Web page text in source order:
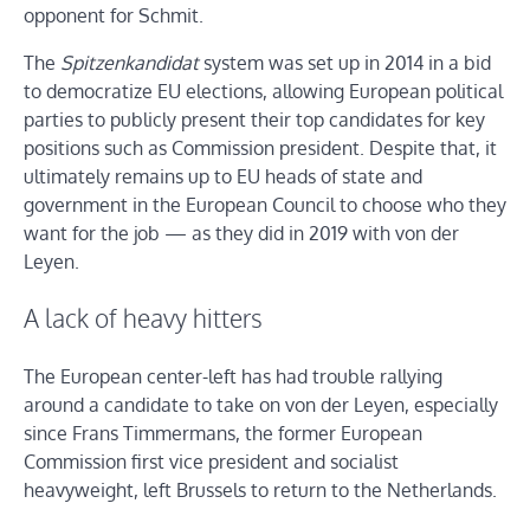
opponent for Schmit.
The Spitzenkandidatsystem was set up in 2014 in a bid
to democratize EU elections, allowing European political
parties to publicly present their top candidates for key
positions such as Commission president. Despite that, it
ultimately remains up to EU heads of state and
government in the European Council to choose who they
want for the job — as they did in 2019 with von der
Leyen.
A lack of heavy hitters
The European center-left has had trouble rallying
around a candidate to take on von der Leyen, especially
since Frans Timmermans, the former European
Commission first vice president and socialist
heavyweight, left Brussels to return to the Netherlands.